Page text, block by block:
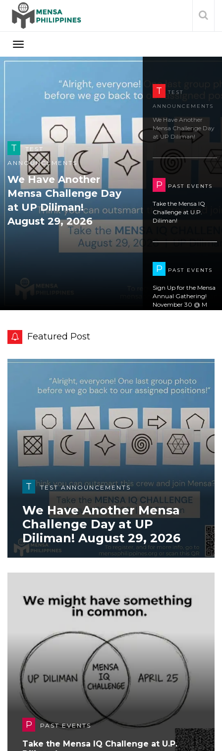
T TEST
ANNOUNCEMENTS
We Have Another
Mensa Challenge Day
at UP Diliman!
August 29, 2026
P PAST EVENTS
Take the Mensa IQ
Challenge at U.P.
Diliman!
P PAST EVENTS
Sign Up for the Mensa
Annual Gathering!
November 30 @ M
P PAST EVENTS
Take the Mensa IQ
Challenge at U.P.
Diliman!
Featured Post
T TEST ANNOUNCEMENTS
We Have Another Mensa
Challenge Day at UP
Diliman! August 29, 2026
P PAST EVENTS
Take the Mensa IQ Challenge at U.P.